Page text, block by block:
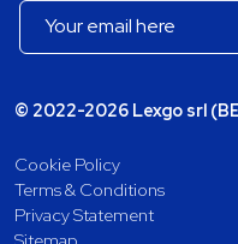
© 2022-2026 Lexgo srl
Cookie Policy
Terms & Conditions
Privacy Statement
Sitemap